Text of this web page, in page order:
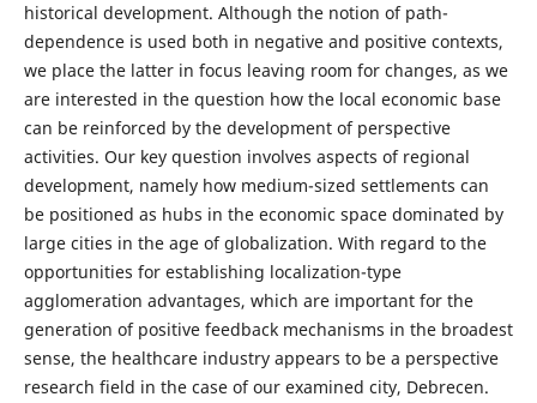
historical development. Although the notion of path-
dependence is used both in negative and positive contexts,
we place the latter in focus leaving room for changes, as we
are interested in the question how the local economic base
can be reinforced by the development of perspective
activities. Our key question involves aspects of regional
development, namely how medium-sized settlements can
be positioned as hubs in the economic space dominated by
large cities in the age of globalization. With regard to the
opportunities for establishing localization-type
agglomeration advantages, which are important for the
generation of positive feedback mechanisms in the broadest
sense, the healthcare industry appears to be a perspective
research field in the case of our examined city, Debrecen.